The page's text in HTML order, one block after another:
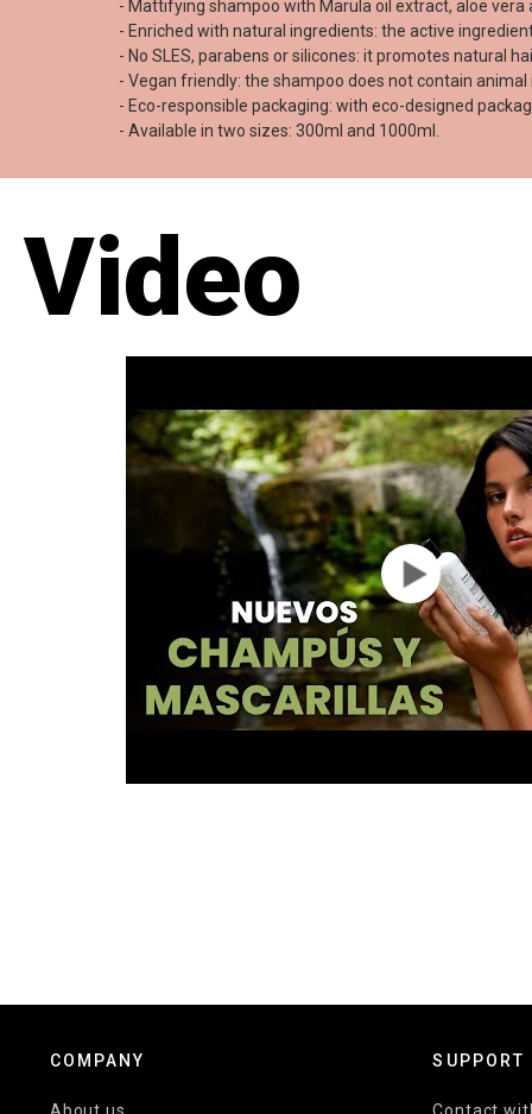
- Mattifying shampoo with Marula oil extract, aloe vera
- Enriched with natural ingredients: the active
- No SLES, parabens or silicones: it promotes natural
- Vegan friendly: the shampoo does not contain animal
- Eco-responsible packaging: with eco-designed
- Available in two sizes: 300ml and 1000ml.
Be the first to write your review !
Video
COMPANY SUPPORT